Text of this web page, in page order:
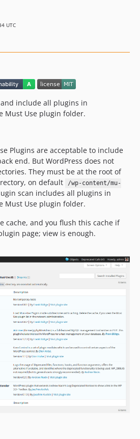
UTC
include all plugins in
Must Use plugin folder.
Plugins are acceptable to include
end. But WordPress does not
They must be at the root of
on default
/wp-content/mu-
scan includes all plugins in
Must Use plugin folder.
cache, and you flush this cache if
page; view is enough.